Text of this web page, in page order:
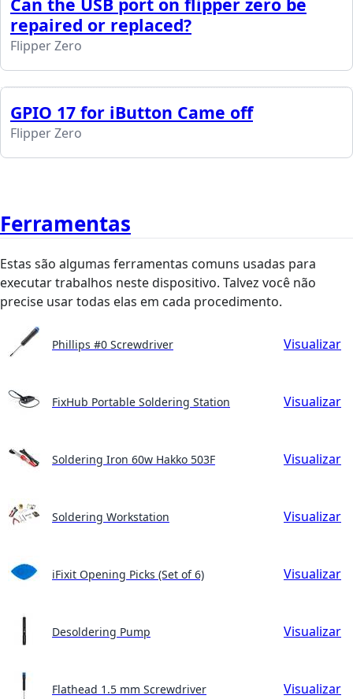
repaired or replaced?
Flipper Zero
GPIO 17 for iButton Came off
Flipper Zero
Ferramentas
Estas são algumas ferramentas comuns usadas para
executar trabalhos neste dispositivo. Talvez você não
precise usar todas elas em cada procedimento.
Phillips #0 Screwdriver Visualizar
FixHub Portable Soldering Station Visualizar
Soldering Iron 60w Hakko 503F Visualizar
Soldering Workstation Visualizar
iFixit Opening Picks (Set of 6) Visualizar
Desoldering Pump Visualizar
Flathead 1.5 mm Screwdriver Visualizar